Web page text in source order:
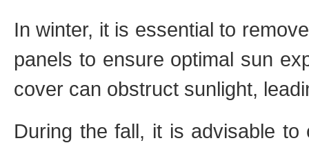
In winter, it is essential to
panels to ensure optimal sun
cover can obstruct sunlight,
During the fall, it is advisable